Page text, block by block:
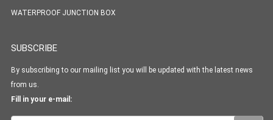
WATERPROOF JUNCTION BOX
SUBSCRIBE
By subscribing to our mailing list you will be updated with the latest news
from us.
Fill in your e-mail: